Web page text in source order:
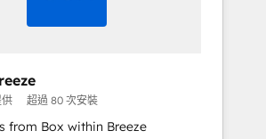
超過 80 次安裝
from Box within Breeze